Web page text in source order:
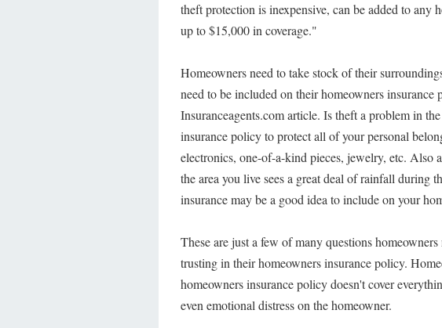
theft protection is inexpensive, can be added to any
up to $15,000 in coverage."
Homeowners need to take stock of their
need to be included on their homeowners
Insuranceagents.com article. Is theft a problem in
insurance policy to protect all of your personal
electronics, one-of-a-kind pieces, jewelry, etc. Also
the area you live sees a great deal of rainfall during
insurance may be a good idea to include on your
These are just a few of many questions
trusting in their homeowners insurance policy.
homeowners insurance policy doesn't cover
even emotional distress on the homeowner.